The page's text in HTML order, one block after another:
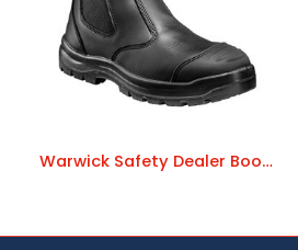
Warwick Safety Dealer Boot – FT70